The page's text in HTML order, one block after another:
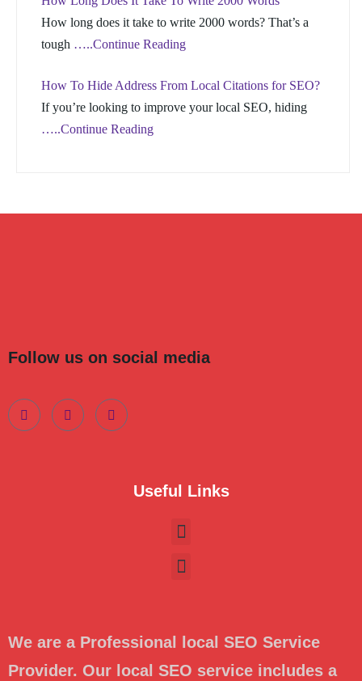
How long does it take to write 2000 words? That’s a
tough …..Continue Reading
How To Hide Address From Local Citations for SEO?
If you’re looking to improve your local SEO, hiding
…..Continue Reading
Follow us on social media
Useful Links
We are a Professional local SEO Service
Provider. Our local SEO service includes a